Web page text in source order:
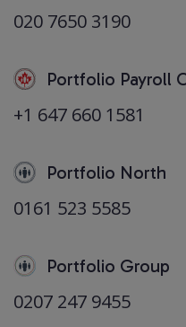
020 7650 3190
Portfolio Payroll
+1 647 660 1581
Portfolio North
0161 523 5585
Portfolio Group
0207 247 9455